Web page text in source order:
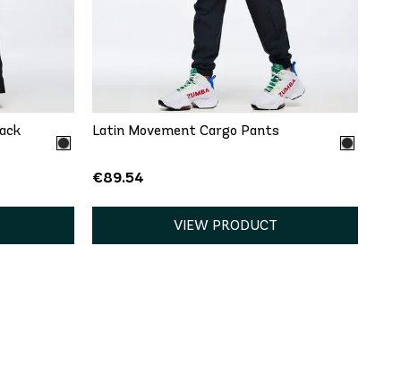
XXL
QUICK ADD
M XL
Latin Movement Cargo Pants
€89.54
VIEW PRODUCT